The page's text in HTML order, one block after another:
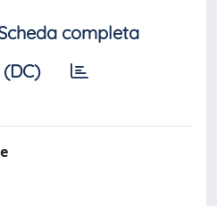
completa